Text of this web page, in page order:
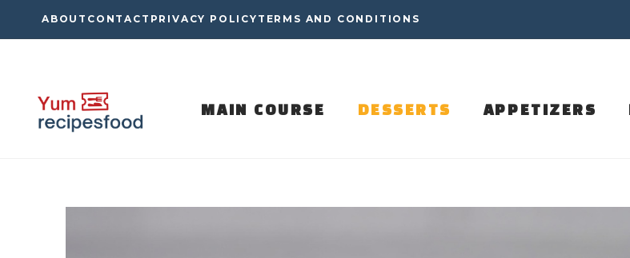
to
ABOUT CONTACT PRIVACY POLICY TERMS AND CONDITIONS
MAIN COURSE DESSERTS APPETIZERS